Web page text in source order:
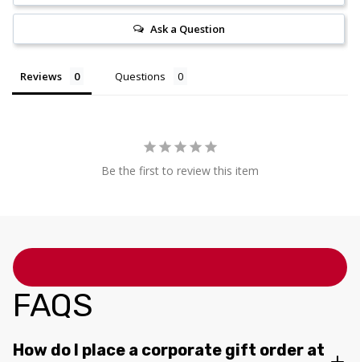
Ask a Question
Reviews Questions
Be the first to review this item
FAQS
How do I place a corporate gift order at